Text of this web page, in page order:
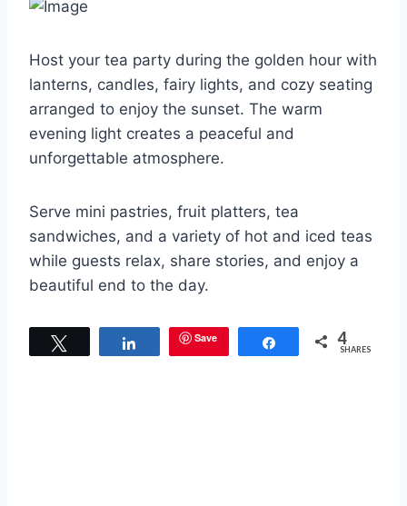
Host your tea party during the golden hour with
lanterns, candles, fairy lights, and cozy seating
arranged to enjoy the sunset. The warm
evening light creates a peaceful and
unforgettable atmosphere.
Serve mini pastries, fruit platters, tea
sandwiches, and a variety of hot and iced teas
while guests relax, share stories, and enjoy a
beautiful end to the day.
Share Save Share 4
SHARES